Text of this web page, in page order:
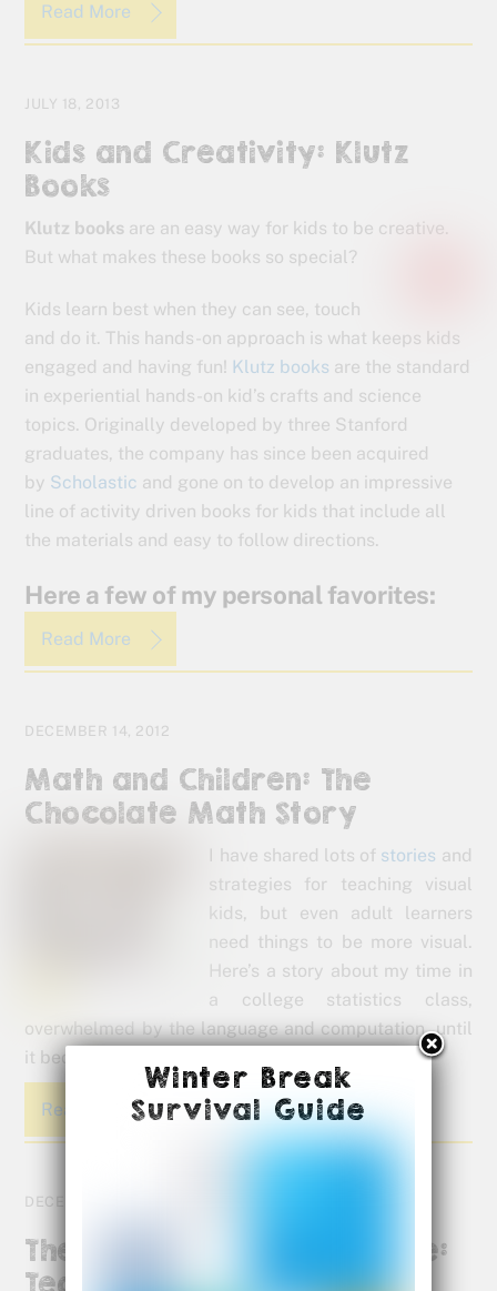
Read More
JULY 18, 2013
Kids and Creativity: Klutz
Books
Klutz books are an easy way for kids to be creative.
But what makes these books so special?
Kids learn best when they can see, touch
and do it. This hands-on approach is what keeps kids
engaged and having fun! Klutz books are the standard
in experiential hands-on kid’s crafts and science
topics. Originally developed by three Stanford
graduates, the company has since been acquired
by Scholastic and gone on to develop an impressive
line of activity driven books for kids that include all
the materials and easy to follow directions.
Here a few of my personal favorites:
Read More
DECEMBER 14, 2012
Math and Children: The
Chocolate Math Story
I have shared lots of stories and
strategies for teaching visual
kids, but even adult learners
need things to be more visual.
Here’s a story about my time in
a college statistics class,
overwhelmed by the language and computation, until
it became more visual.
Read More
DECEMBER 12, 2012
The Mind Research Institute:
Teaching Math Without
Winter Break
Survival Guide